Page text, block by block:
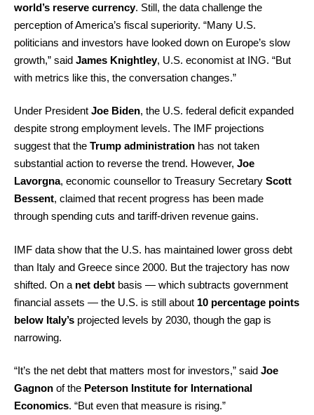
world’s reserve currency. Still, the data challenge the
perception of America’s fiscal superiority. “Many U.S.
politicians and investors have looked down on Europe’s slow
growth,” said James Knightley, U.S. economist at ING. “But
with metrics like this, the conversation changes.”
Under President Joe Biden, the U.S. federal deficit expanded
despite strong employment levels. The IMF projections
suggest that the Trump administration has not taken
substantial action to reverse the trend. However, Joe
Lavorgna, economic counsellor to Treasury Secretary Scott
Bessent, claimed that recent progress has been made
through spending cuts and tariff-driven revenue gains.
IMF data show that the U.S. has maintained lower gross debt
than Italy and Greece since 2000. But the trajectory has now
shifted. On a net debt basis — which subtracts government
financial assets — the U.S. is still about 10 percentage points
below Italy’s projected levels by 2030, though the gap is
narrowing.
“It’s the net debt that matters most for investors,” said Joe
Gagnon of the Peterson Institute for International
Economics. “But even that measure is rising.”